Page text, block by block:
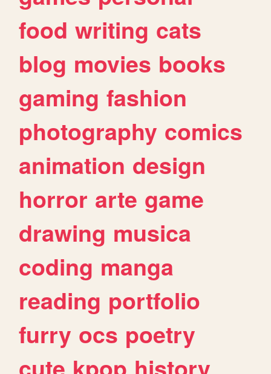
food writing cats
blog movies books
gaming fashion
photography comics
animation design
horror arte game
drawing musica
coding manga
reading portfolio
furry ocs poetry